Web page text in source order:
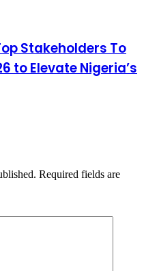
Stakeholders To
to Elevate Nigeria’s
Required fields are